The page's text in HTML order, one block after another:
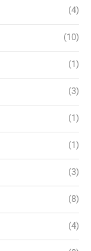
(4)
(10)
(1)
(3)
(1)
(1)
(3)
(8)
(4)